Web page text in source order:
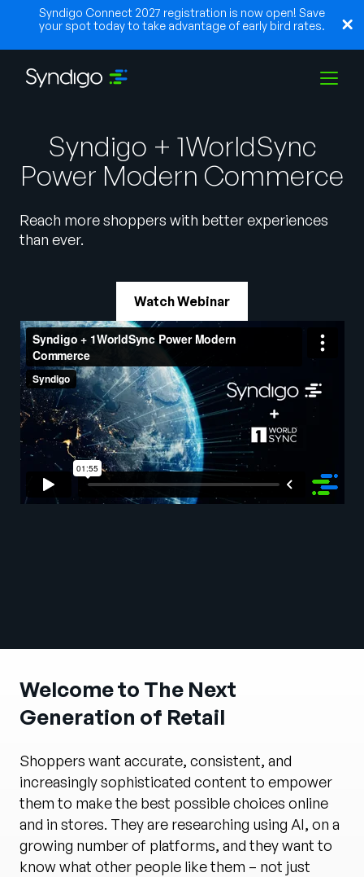
Syndigo Connect 2027 registration is now open! Save
your spot today to take advantage of early bird rates.
Solutions
Company
Talk to Sales
English
German
Français
Português
Syndigo + 1WorldSync
Power Modern Commerce
Reach more shoppers with better experiences
than ever.
Watch Webinar
Welcome to The Next
Generation of Retail
Shoppers want accurate, consistent, and
increasingly sophisticated content to empower
them to make the best possible choices online
and in stores. They are researching using AI, on a
growing number of platforms, and they want to
know what other people like them – not just